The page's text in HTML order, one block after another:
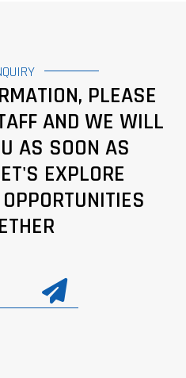
PLEASE
AND WE WILL
AS SOON AS
EXPLORE